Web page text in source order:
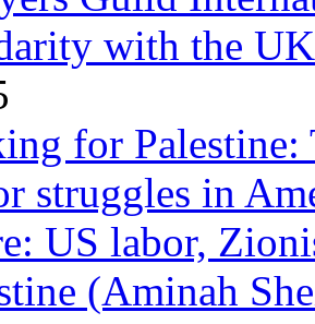
with the
for Palestine:
struggles in
US labor,
(Aminah